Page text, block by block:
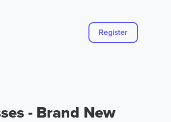
Register
- Brand New